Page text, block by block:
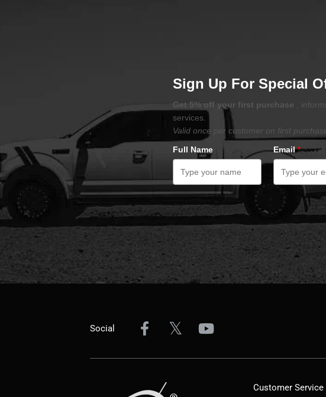
Sign Up For Special
Get 5% off your first purchase
,
services.
Valid once per customer on first
Full Name
Email*
Social
Customer Service